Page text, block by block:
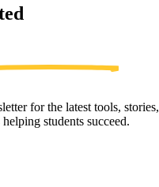
for the latest tools, stories,
students succeed.